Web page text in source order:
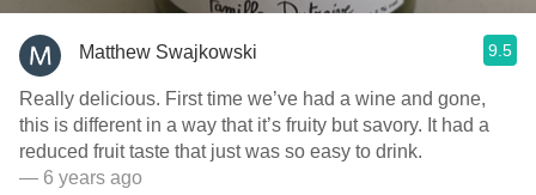
Matthew Swajkowski 9.5
Really delicious. First time we’ve had a wine and gone,
this is different in a way that it’s fruity but savory. It had a
reduced fruit taste that just was so easy to drink.
— 6 years ago